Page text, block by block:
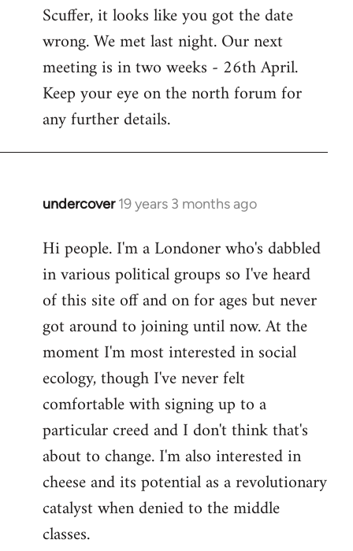
to
Welcome
libcom.org
Scuffer, it looks like you got the date
wrong. We met last night. Our next
meeting is in two weeks - 26th April.
Keep your eye on the north forum for
any further details.
undercover 19 years 3 months ago
In
to
Welcome
libcom.org
Hi people. I'm a Londoner who's dabbled
in various political groups so I've heard
of this site off and on for ages but never
got around to joining until now. At the
moment I'm most interested in social
ecology, though I've never felt
comfortable with signing up to a
particular creed and I don't think that's
about to change. I'm also interested in
cheese and its potential as a revolutionary
catalyst when denied to the middle
classes.